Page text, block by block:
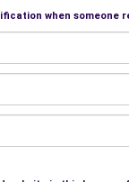
when someone